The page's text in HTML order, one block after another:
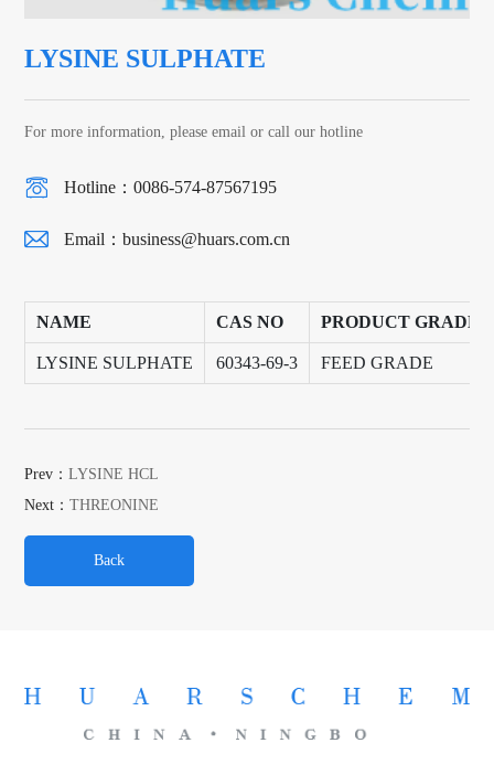
LYSINE SULPHATE
For more information, please email or call our hotline
Hotline：0086-574-87567195
Email：business@huars.com.cn
NAME CAS NO PRODUCT GRADE
LYSINE SULPHATE 60343-69-3 FEED GRADE
Prev：LYSINE HCL
Next：THREONINE
Back